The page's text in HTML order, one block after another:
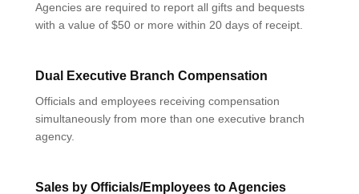
Agencies are required to report all gifts and bequests
with a value of $50 or more within 20 days of receipt.
Dual Executive Branch Compensation
Officials and employees receiving compensation
simultaneously from more than one executive branch
agency.
Sales by Officials/Employees to Agencies